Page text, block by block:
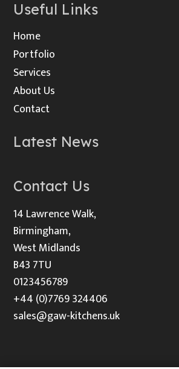
Useful Links
Home
Portfolio
Services
About Us
Contact
Latest News
Contact Us
14 Lawrence Walk,
Birmingham,
West Midlands
B43 7TU
0123456789
+44 (0)7769 324406
sales@gaw-kitchens.uk